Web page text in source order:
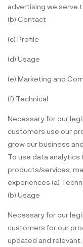
advertising we serve
(b) Contact
(c) Profile
(d) Usage
(e) Marketing and
(f) Technical
Necessary for our
customers use our
grow our business
To use data analytics
products/services,
experiences (a)
(b) Usage
Necessary for our
customers for our
updated and